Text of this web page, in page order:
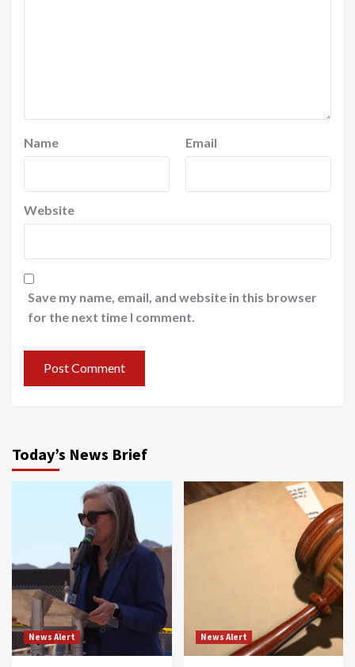
Name Email
Website
Save my name, email, and website in this browser
for the next time I comment.
Today’s News Brief
News Alert News Alert